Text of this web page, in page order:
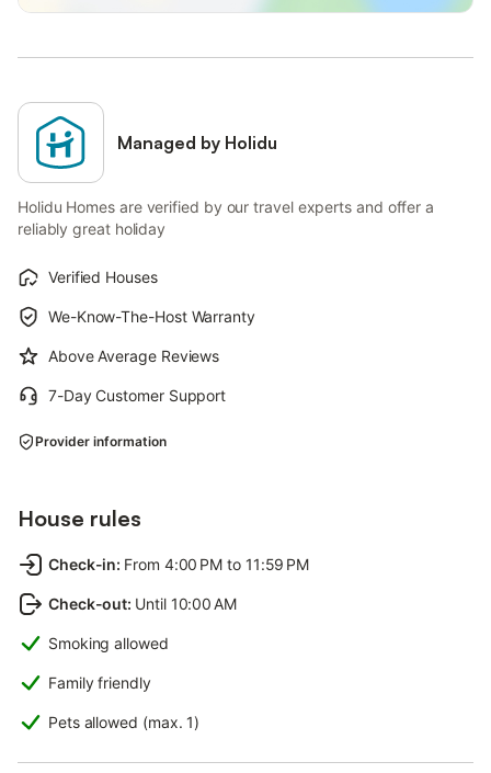
Managed by Holidu
Holidu Homes are verified by our travel experts and offer a
reliably great holiday
Verified Houses
We-Know-The-Host Warranty
Above Average Reviews
7-Day Customer Support
Provider information
House rules
Check-in: From 4:00 PM to 11:59 PM
Check-out: Until 10:00 AM
Smoking allowed
Family friendly
Pets allowed (max. 1)